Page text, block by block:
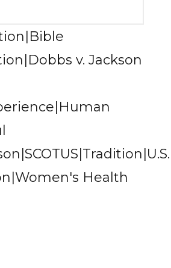
v. Jackson
Health